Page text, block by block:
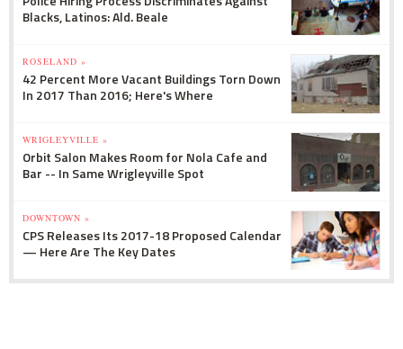
Blacks, Latinos: Ald. Beale
ROSELAND »
42 Percent More Vacant Buildings Torn Down
In 2017 Than 2016; Here's Where
WRIGLEYVILLE »
Orbit Salon Makes Room for Nola Cafe and
Bar -- In Same Wrigleyville Spot
DOWNTOWN »
CPS Releases Its 2017-18 Proposed Calendar
— Here Are The Key Dates